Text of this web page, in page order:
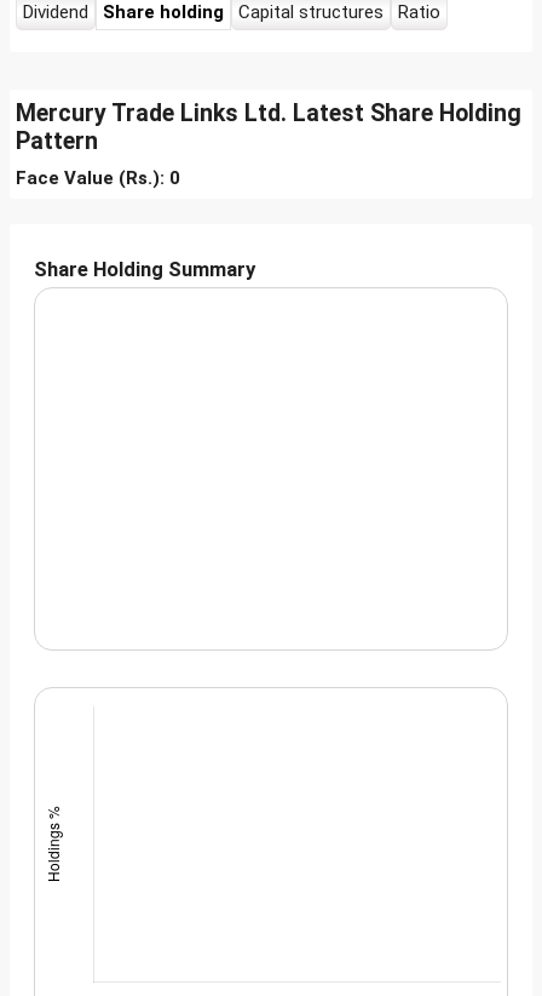
Dividend
Share holding Capital structures Ratio
Mercury Trade Links Ltd. Latest Share Holding
Pattern
Face Value (Rs.): 0
Share Holding Summary